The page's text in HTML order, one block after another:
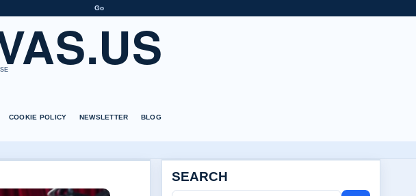
Go
COOKIE POLICY NEWSLETTER BLOG
SEARCH